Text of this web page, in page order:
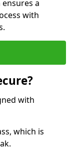
a
with
with
which is